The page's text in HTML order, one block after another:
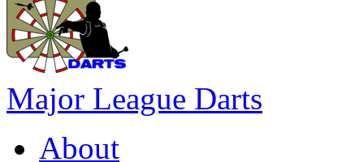
Major League Darts
About